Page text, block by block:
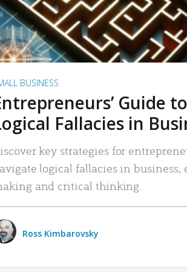
BUSINESS
Guide
Fallacies in
key strategies for
logical fallacies in
and critical thinking.
Ross Kimbarovsky